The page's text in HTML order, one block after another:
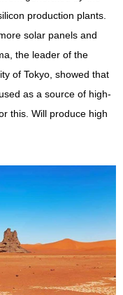
production plants.
solar panels and
the leader of the
of Tokyo, showed that
as a source of high-
this. Will produce high